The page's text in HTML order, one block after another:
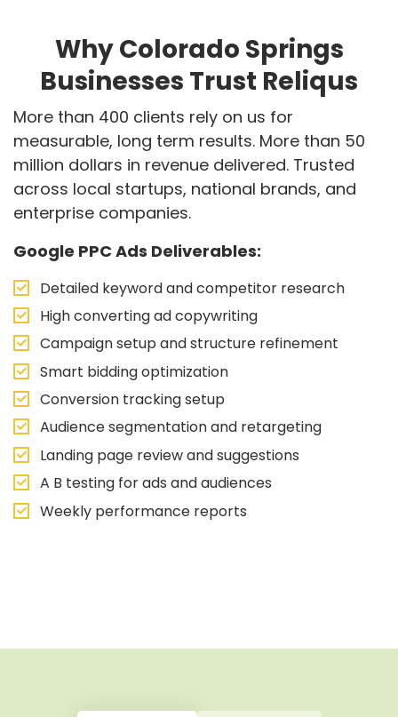
Why Colorado Springs
Businesses Trust Reliqus
More than 400 clients rely on us for
measurable, long term results. More than 50
million dollars in revenue delivered. Trusted
across local startups, national brands, and
enterprise companies.
Google PPC Ads Deliverables:
Detailed keyword and competitor research
High converting ad copywriting
Campaign setup and structure refinement
Smart bidding optimization
Conversion tracking setup
Audience segmentation and retargeting
Landing page review and suggestions
A B testing for ads and audiences
Weekly performance reports